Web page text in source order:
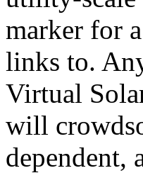
marker for
links to.
Virtual
will
dependent,